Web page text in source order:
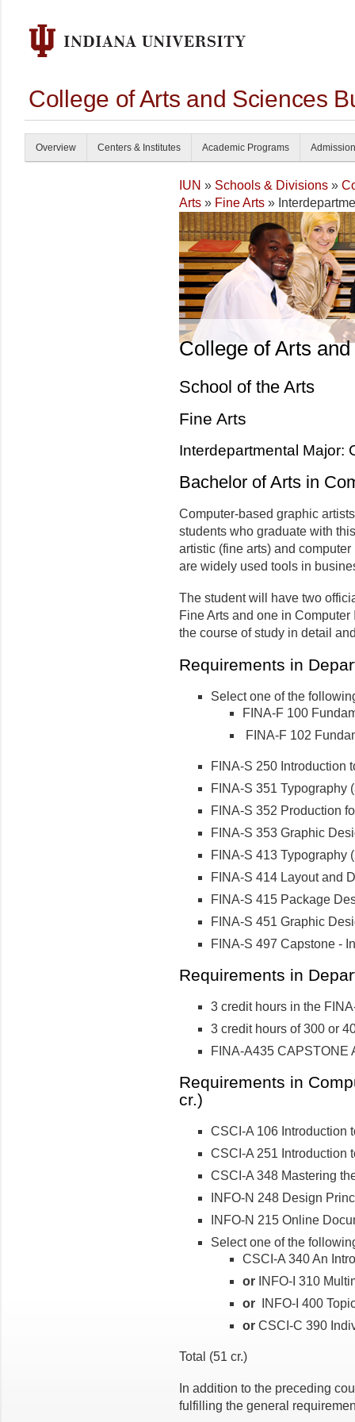
College of Arts and Sciences
Overview Centers & Institutes Academic Programs
IUN » Schools & Divisions »
Arts » Fine Arts »
College of Arts
School of the Arts
Fine Arts
Interdepartmental Major:
Bachelor of Arts in
Computer-based graphic
students who graduate with
artistic (fine arts) and
are widely used tools in
The student will have two
Fine Arts and one in
the course of study in detail
Requirements in
Select one of the
FINA-F 100
FINA-F 102
FINA-S 250 Introduction
FINA-S 351 Typography
FINA-S 352 Production
FINA-S 353 Graphic
FINA-S 413 Typography
FINA-S 414 Layout and
FINA-S 415 Package
FINA-S 451 Graphic
FINA-S 497 Capstone -
Requirements in
3 credit hours in the
3 credit hours of 300 or
FINA-A435 CAPSTONE
Requirements in
cr.)
CSCI-A 106 Introduction
CSCI-A 251 Introduction
CSCI-A 348 Mastering
INFO-N 248 Design
INFO-N 215 Online
Select one of the
CSCI-A 340 An
or INFO-I 310
or INFO-I 400
or CSCI-C 390
Total (51 cr.)
In addition to the preceding
fulfilling the general